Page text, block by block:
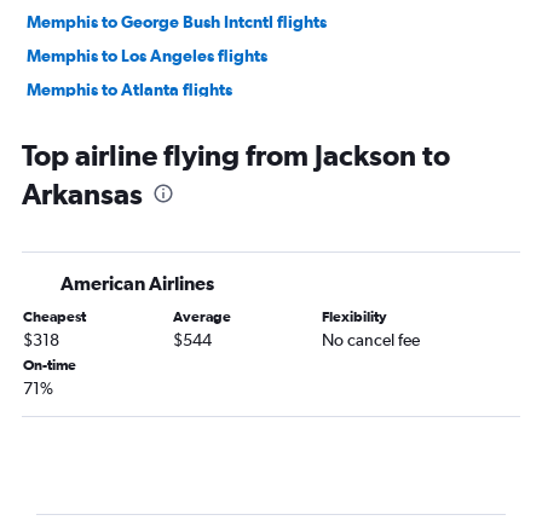
Memphis to George Bush Intcntl flights
Memphis to Los Angeles flights
Memphis to Atlanta flights
Memphis to Dallas/Fort Worth flights
Memphis to Sky Harbor Intl flights
Memphis to Dulles Intl flights
Memphis to Detroit flights
Memphis to Philadelphia flights
Memphis to Boston flights
Memphis to Austin flights
Top airline flying from Jackson to
Arkansas
American Airlines
Cheapest
$318
Average
$544
Flexibility
No cancel fee
On-time
71%